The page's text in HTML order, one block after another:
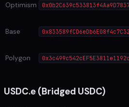
Optimism
Base
Polygon
USDC.e (Bridged USDC)